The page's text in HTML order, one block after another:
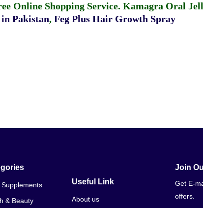
Online Shopping Service. Kamagra Oral
Pakistan, Feg Plus Hair Growth Spray
Supplements
& Beauty
Useful Link
About us
Join
Get E-
offers.